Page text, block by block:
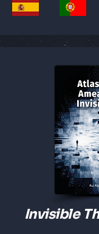
Invisible